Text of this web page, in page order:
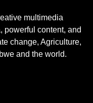
multimedia
powerful content, and
change, Agriculture,
and the world.